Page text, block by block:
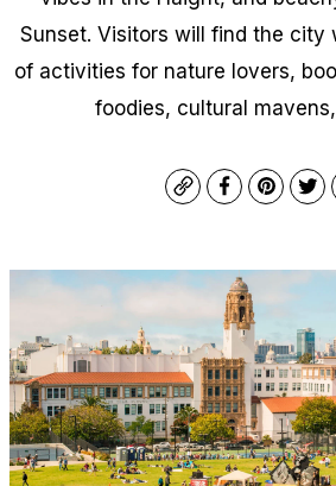
Sunset. Visitors will find the city
of activities for nature lovers,
foodies, cultural
CopyFacebook